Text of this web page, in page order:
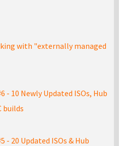
with "externally managed
- 10 Newly Updated ISOs, Hub
builds
- 20 Updated ISOs & Hub